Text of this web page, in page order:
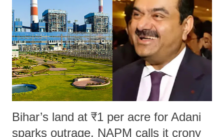
Bihar’s land at ₹1 per acre for Adani
sparks outrage, NAPM calls it crony